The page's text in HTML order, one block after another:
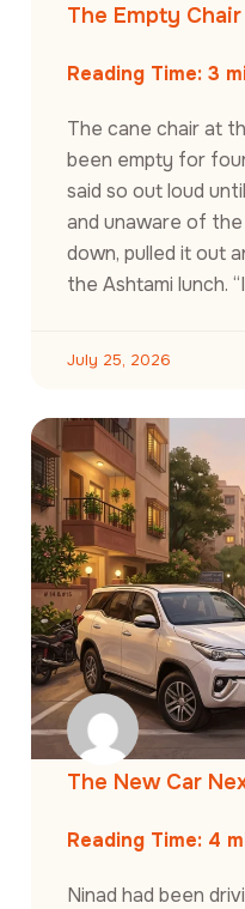
The Empty
Reading Time: 3
The cane chair at
been empty for
said so out loud
and unaware of
down, pulled it out
the Ashtami lunch.
July 25, 2026
The New Car
Reading Time: 4
Ninad had been